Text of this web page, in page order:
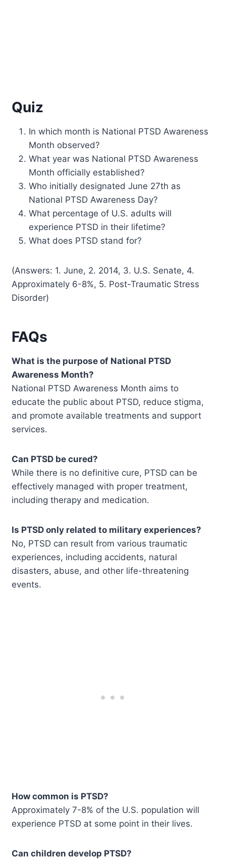
Quiz
In which month is National PTSD Awareness
Month observed?
What year was National PTSD Awareness
Month officially established?
Who initially designated June 27th as
National PTSD Awareness Day?
What percentage of U.S. adults will
experience PTSD in their lifetime?
What does PTSD stand for?
(Answers: 1. June, 2. 2014, 3. U.S. Senate, 4.
Approximately 6-8%, 5. Post-Traumatic Stress
Disorder)
FAQs
What is the purpose of National PTSD
Awareness Month?
National PTSD Awareness Month aims to
educate the public about PTSD, reduce stigma,
and promote available treatments and support
services.
Can PTSD be cured?
While there is no definitive cure, PTSD can be
effectively managed with proper treatment,
including therapy and medication.
Is PTSD only related to military experiences?
No, PTSD can result from various traumatic
experiences, including accidents, natural
disasters, abuse, and other life-threatening
events.
How common is PTSD?
Approximately 7-8% of the U.S. population will
experience PTSD at some point in their lives.
Can children develop PTSD?